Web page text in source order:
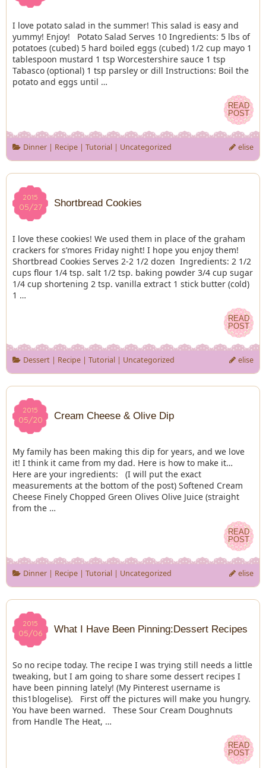
I love potato salad in the summer! This salad is easy and
yummy! Enjoy! Potato Salad Serves 10 Ingredients: 5 lbs of
potatoes (cubed) 5 hard boiled eggs (cubed) 1/2 cup mayo 1
tablespoon mustard 1 tsp Worcestershire sauce 1 tsp
Tabasco (optional) 1 tsp parsley or dill Instructions: Boil the
potato and eggs until …
READ
POST
READ
POST
Dinner| Recipe| Tutorial| Uncategorized elise
2015
05/27
2015
05/27 Shortbread Cookies
I love these cookies! We used them in place of the graham
crackers for s’mores Friday night! I hope you enjoy them!
Shortbread Cookies Serves 2-2 1/2 dozen Ingredients: 2 1/2
cups flour 1/4 tsp. salt 1/2 tsp. baking powder 3/4 cup sugar
1/4 cup shortening 2 tsp. vanilla extract 1 stick butter (cold)
1 …
READ
POST
READ
POST
Dessert| Recipe| Tutorial| Uncategorized elise
2015
05/20
2015
05/20 Cream Cheese & Olive Dip
My family has been making this dip for years, and we love
it! I think it came from my dad. Here is how to make it…
Here are your ingredients: (I will put the exact
measurements at the bottom of the post) Softened Cream
Cheese Finely Chopped Green Olives Olive Juice (straight
from the …
READ
POST
READ
POST
Dinner| Recipe| Tutorial| Uncategorized elise
2015
05/06
2015
05/06 What I Have Been Pinning:Dessert Recipes
So no recipe today. The recipe I was trying still needs a little
tweaking, but I am going to share some dessert recipes I
have been pinning lately! (My Pinterest username is
this1blogelise). First off the pictures will make you hungry.
You have been warned. These Sour Cream Doughnuts
from Handle The Heat, …
READ
POST
READ
POST